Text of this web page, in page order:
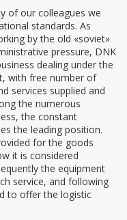
of our colleagues we
standards. As
by the old «soviet»
pressure, DNK
dealing under the
with free number of
services supplied and
the numerous
the constant
the leading position.
for the goods
it is considered
the equipment
service, and following
to offer the logistic